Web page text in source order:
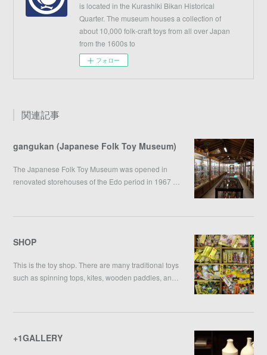
is located in the Kurashiki Bikan Historical
Quarter. The museum houses a collection of
about 10,000 folk-craft toys from all over Japan
from the 1600s to
フォロー
関連記事
gangukan (Japanese Folk Toy Museum)
The Japanese Folk Toy Museum was opened in
renovated storehouses of the Edo period in 1967 …
SHOP
This is the toy shop. There are many traditional toys
such as spinning tops, kites, wooden paddles, an…
+1GALLERY